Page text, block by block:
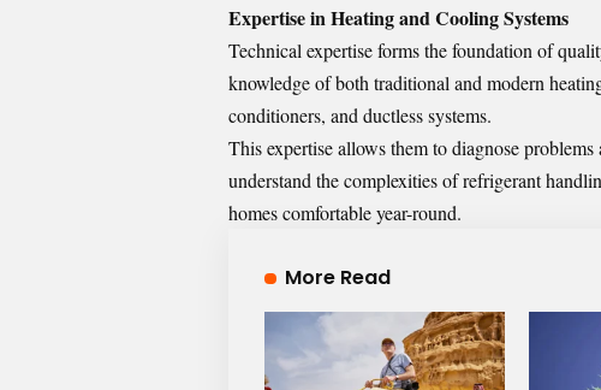
Expertise in Heating and Cooling Systems
Technical expertise forms the foundation of
knowledge of both traditional and modern
conditioners, and ductless systems.
This expertise allows them to diagnose
understand the complexities of refrigerant
homes comfortable year-round.
More Read